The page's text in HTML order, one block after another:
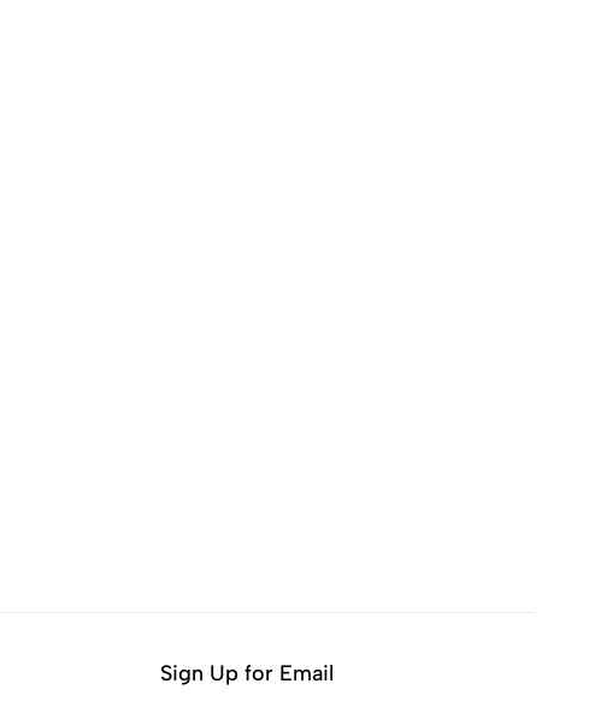
Sign Up for Email